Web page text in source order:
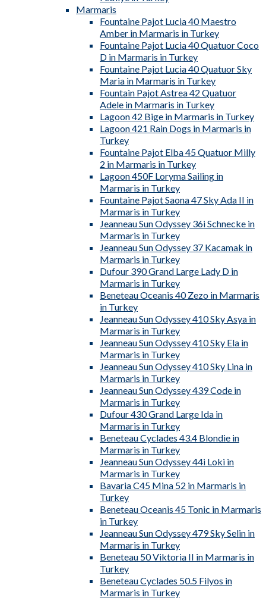
Marmaris
Fountaine Pajot Lucia 40 Maestro
Amber in Marmaris in Turkey
Fountaine Pajot Lucia 40 Quatuor Coco
D in Marmaris in Turkey
Fountaine Pajot Lucia 40 Quatuor Sky
Maria in Marmaris in Turkey
Fountain Pajot Astrea 42 Quatuor
Adele in Marmaris in Turkey
Lagoon 42 Bige in Marmaris in Turkey
Lagoon 421 Rain Dogs in Marmaris in
Turkey
Fountaine Pajot Elba 45 Quatuor Milly
2 in Marmaris in Turkey
Lagoon 450F Loryma Sailing in
Marmaris in Turkey
Fountaine Pajot Saona 47 Sky Ada II in
Marmaris in Turkey
Jeanneau Sun Odyssey 36i Schnecke in
Marmaris in Turkey
Jeanneau Sun Odyssey 37 Kacamak in
Marmaris in Turkey
Dufour 390 Grand Large Lady D in
Marmaris in Turkey
Beneteau Oceanis 40 Zezo in Marmaris
in Turkey
Jeanneau Sun Odyssey 410 Sky Asya in
Marmaris in Turkey
Jeanneau Sun Odyssey 410 Sky Ela in
Marmaris in Turkey
Jeanneau Sun Odyssey 410 Sky Lina in
Marmaris in Turkey
Jeanneau Sun Odyssey 439 Code in
Marmaris in Turkey
Dufour 430 Grand Large Ida in
Marmaris in Turkey
Beneteau Cyclades 43.4 Blondie in
Marmaris in Turkey
Jeanneau Sun Odyssey 44i Loki in
Marmaris in Turkey
Bavaria C45 Mina 52 in Marmaris in
Turkey
Beneteau Oceanis 45 Tonic in Marmaris
in Turkey
Jeanneau Sun Odyssey 479 Sky Selin in
Marmaris in Turkey
Beneteau 50 Viktoria II in Marmaris in
Turkey
Beneteau Cyclades 50.5 Filyos in
Marmaris in Turkey